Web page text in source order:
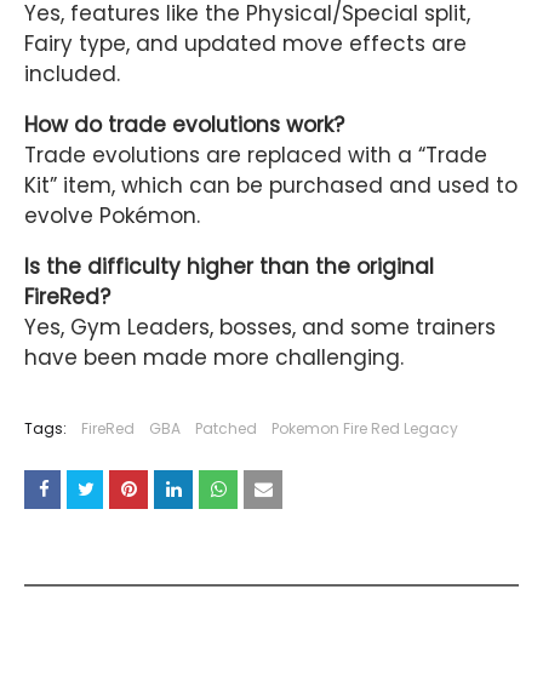
Yes, features like the Physical/Special split,
Fairy type, and updated move effects are
included.
How do trade evolutions work?
Trade evolutions are replaced with a “Trade
Kit” item, which can be purchased and used to
evolve Pokémon.
Is the difficulty higher than the original
FireRed?
Yes, Gym Leaders, bosses, and some trainers
have been made more challenging.
Tags: FireRed GBA Patched Pokemon Fire Red Legacy